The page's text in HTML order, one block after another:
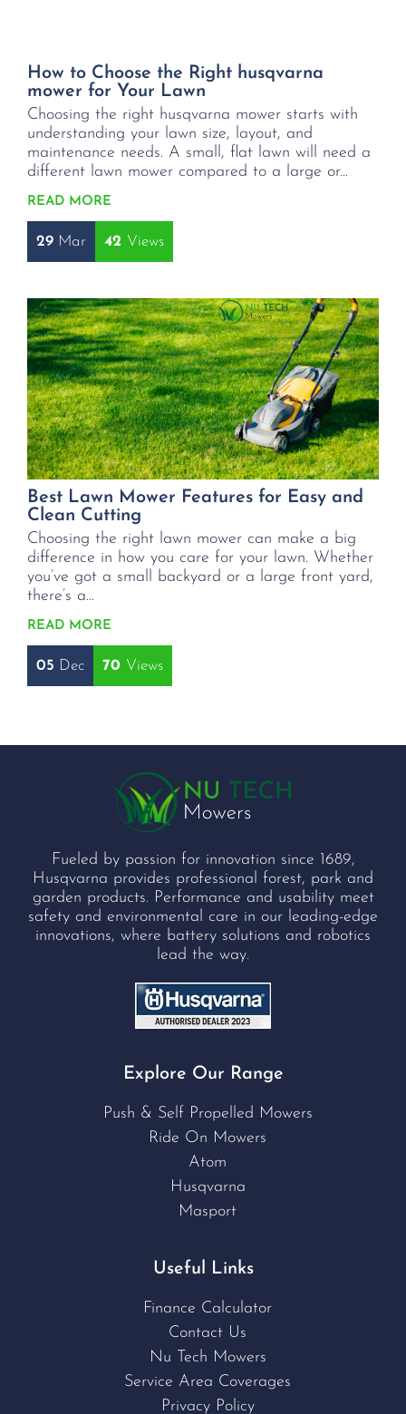
29 Mar 42
How to Choose the Right husqvarna
mower for Your Lawn
Choosing the right husqvarna mower starts with
understanding your lawn size, layout, and
maintenance needs. A small, flat lawn will need a
different lawn mower compared to a large or...
READ MORE
05 Dec 70
Best Lawn Mower Features for Easy and
Clean Cutting
Choosing the right lawn mower can make a big
difference in how you care for your lawn. Whether
you’ve got a small backyard or a large front yard,
there’s a...
READ MORE
Fueled by passion for innovation since 1689,
Husqvarna provides professional forest, park and
garden products. Performance and usability meet
safety and environmental care in our leading-edge
innovations, where battery solutions and robotics
lead the way.
Explore Our Range
Push & Self Propelled Mowers
Ride On Mowers
Atom
Husqvarna
Masport
Useful Links
Finance Calculator
Contact Us
Nu Tech Mowers
Service Area Coverages
Privacy Policy